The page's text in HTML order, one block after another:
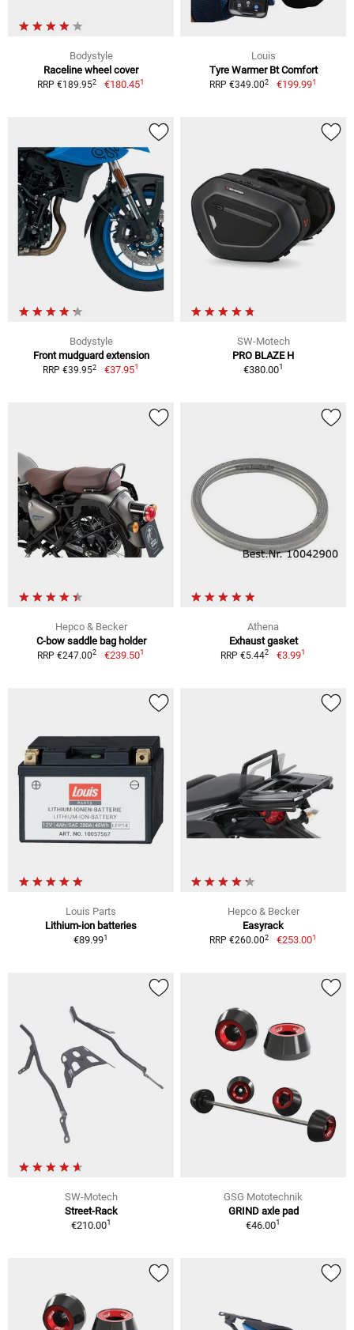
Bodystyle
Raceline wheel cover
RRP €189.952 €180.451
Louis
Tyre Warmer Bt Comfort
RRP €349.002 €199.991
Bodystyle
Front mudguard extension
RRP €39.952 €37.951
SW-Motech
PRO BLAZE H
€380.001
Hepco & Becker
C-bow saddle bag holder
RRP €247.002 €239.501
Athena
Exhaust gasket
RRP €5.442 €3.991
Louis Parts
Lithium-ion batteries
€89.991
Hepco & Becker
Easyrack
RRP €260.002 €253.001
SW-Motech
Street-Rack
€210.001
GSG Mototechnik
GRIND axle pad
€46.001